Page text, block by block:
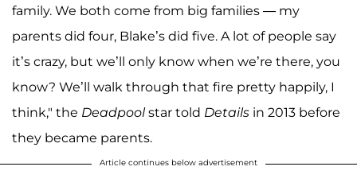
family. We both come from big families — my
parents did four, Blake’s did five. A lot of people say
it’s crazy, but we’ll only know when we’re there, you
know? We’ll walk through that fire pretty happily, I
think," the Deadpoolstar told Details in 2013 before
they became parents.
Article continues below advertisement